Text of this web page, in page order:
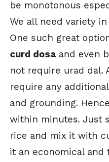
be monotonous
We all need variety
One such great
curd dosaand even
not require urad dal.
require any
and grounding.
within minutes. Just
rice and mix it with
it an economical